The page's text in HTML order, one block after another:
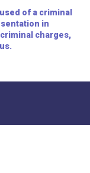
of a criminal
in
charges,
us.